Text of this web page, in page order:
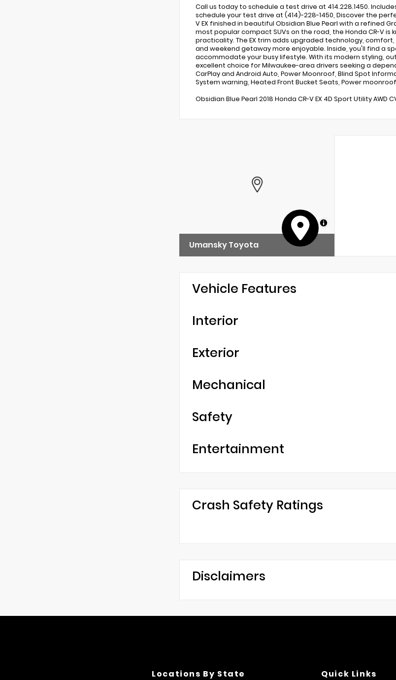
Call us today to schedule a test drive at 414.228.1450.
schedule your test drive at (414)-228-1450, Discover the
V EX finished in beautiful Obsidian Blue Pearl with a refined
most popular compact SUVs on the road, the Honda CR-V
practicality. The EX trim adds upgraded technology,
and weekend getaway more enjoyable. Inside, you'll find a
accommodate your busy lifestyle. With its modern styling,
excellent choice for Milwaukee-area drivers seeking a
CarPlay and Android Auto, Power Moonroof, Blind Spot
System warning, Heated Front Bucket Seats, Power
Obsidian Blue Pearl 2018 Honda CR-V EX 4D Sport Utility AWD
MapLibre
Umansky Toyota
Vehicle Features
Interior
Exterior
Mechanical
Safety
Entertainment
Crash Safety Ratings
Disclaimers
Locations By State Quick Links